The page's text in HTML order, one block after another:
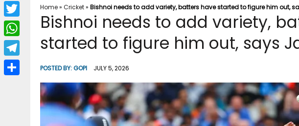
Home» Cricket» Bishnoi needs to add variety, batters have started to figure him out,
Bishnoi needs to add variety,
started to figure him out, says
POSTED BY:GOPI JULY 5, 2026
F
a
c
b
T
w
i
W
h
a
T